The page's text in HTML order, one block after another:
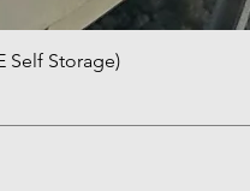
Self Storage)